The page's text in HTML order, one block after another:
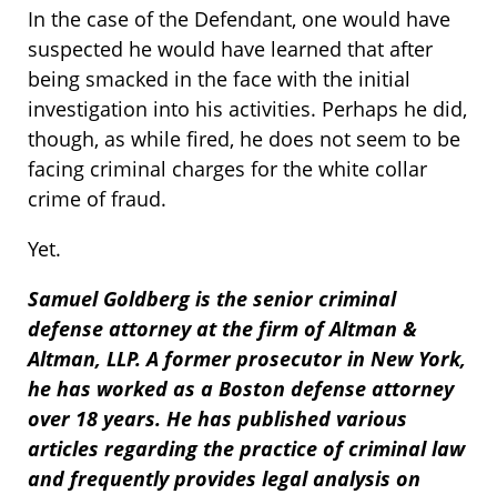
In the case of the Defendant, one would have
suspected he would have learned that after
being smacked in the face with the initial
investigation into his activities. Perhaps he did,
though, as while fired, he does not seem to be
facing criminal charges for the white collar
crime of fraud.
Yet.
Samuel Goldberg is the senior criminal
defense attorney at the firm of Altman &
Altman, LLP. A former prosecutor in New York,
he has worked as a Boston defense attorney
over 18 years. He has published various
articles regarding the practice of criminal law
and frequently provides legal analysis on